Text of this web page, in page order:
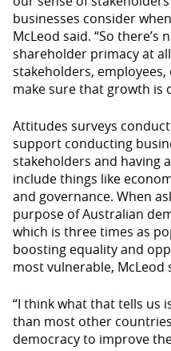
businesses consider
McLeod said. “So
shareholder primacy at
stakeholders,
make sure that growth is
Attitudes surveys
support conducting
stakeholders and having
include things like
and governance. When
purpose of Australian
which is three times as
boosting equality and
most vulnerable, McLeod
“I think what that tells us
than most other
democracy to improve